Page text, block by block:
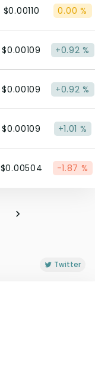
$0.00110 0.00 %
$0.00109 +0.92 %
$0.00109 +0.92 %
$0.00109 +1.01 %
$0.00504 -1.87 %
Twitter